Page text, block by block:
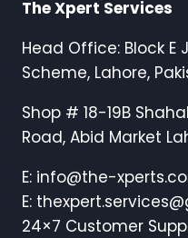
The Xpert Services
Head Office: Block E
Scheme, Lahore,
Shop # 18-19B
Road, Abid Market
E: info@the-
E:
24×7 Customer